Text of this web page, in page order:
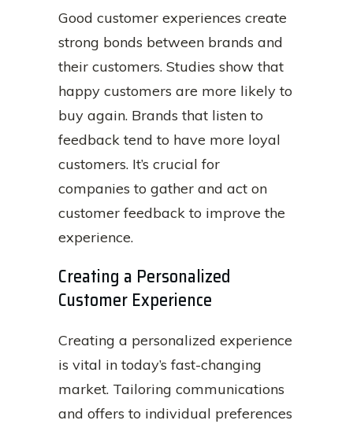
Good customer experiences create
strong bonds between brands and
their customers. Studies show that
happy customers are more likely to
buy again. Brands that listen to
feedback tend to have more loyal
customers. It’s crucial for
companies to gather and act on
customer feedback to improve the
experience.
Creating a Personalized
Customer Experience
Creating a personalized experience
is vital in today’s fast-changing
market. Tailoring communications
and offers to individual preferences